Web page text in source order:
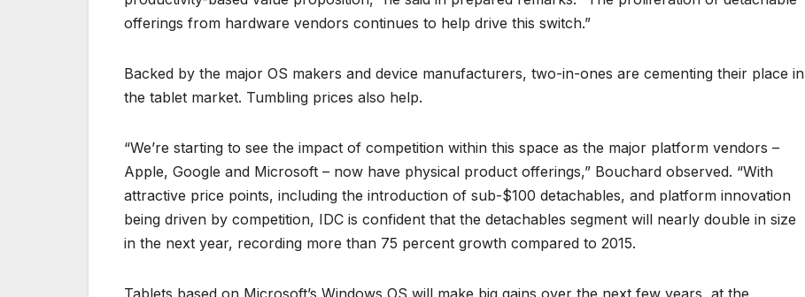
offerings from hardware vendors continues to help drive this switch.”
Backed by the major OS makers and device manufacturers, two-in-ones are cementing their place in
the tablet market. Tumbling prices also help.
“We’re starting to see the impact of competition within this space as the major platform vendors –
Apple, Google and Microsoft – now have physical product offerings,” Bouchard observed. “With
attractive price points, including the introduction of sub-$100 detachables, and platform innovation
being driven by competition, IDC is confident that the detachables segment will nearly double in size
in the next year, recording more than 75 percent growth compared to 2015.